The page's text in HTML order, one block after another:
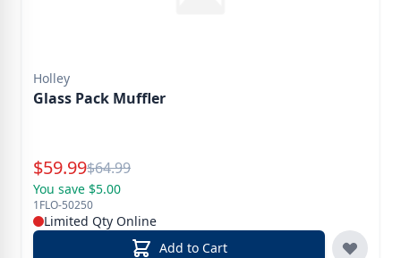
Holley
Glass Pack Muffler
Special Price
$59.99Reg.
$64.99
You save $5.00
1FLO-50250
Limited Qty Online
Add to Cart